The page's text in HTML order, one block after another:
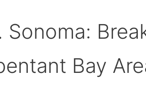
Sonoma:
Bay